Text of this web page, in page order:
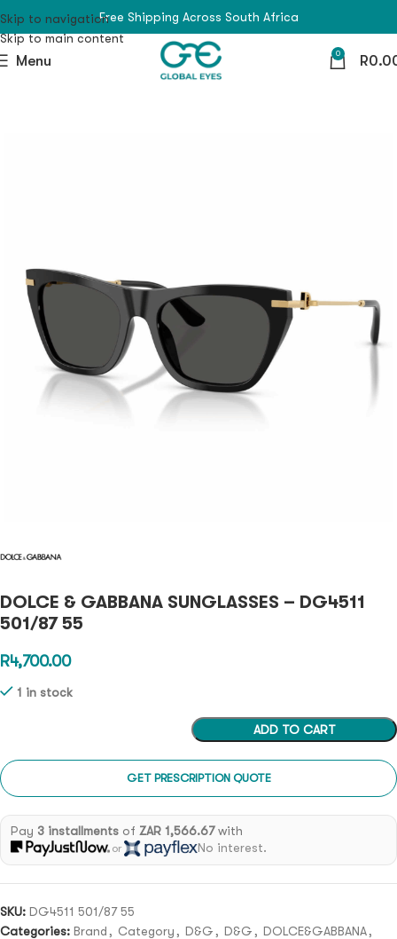
Skip to navigation
Skip to main content
Free Shipping Across South Africa
Menu 0 R
DOLCE & GABBANA SUNGLASSES – DG4511
501/87 55
R4,700.00
1 in stock
ADD TO CART
GET PRESCRIPTION QUOTE
Pay 3 installmentsof ZAR 1,566.67with
or No interest.
SKU: DG4511 501/87 55
Categories: Brand , Category , D&G , D&G , DOLCE&GABBANA,